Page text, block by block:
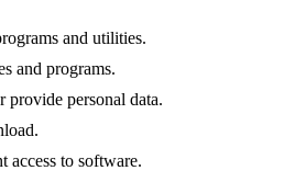
and utilities.
and programs.
provide personal data.
access to software.